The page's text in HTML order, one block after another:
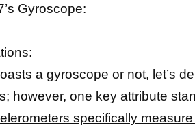
Gyroscope:
a gyroscope or not, let’s
however, one key attribute
specifically